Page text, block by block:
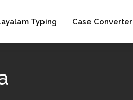
Typing Case Converter